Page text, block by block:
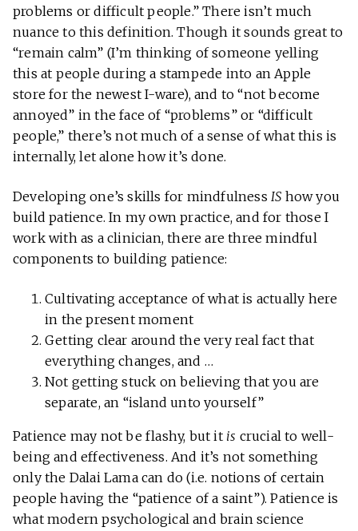
problems or difficult people.” There isn’t much
nuance to this definition. Though it sounds great to
“remain calm” (I’m thinking of someone yelling
this at people during a stampede into an Apple
store for the newest I-ware), and to “not become
annoyed” in the face of “problems” or “difficult
people,” there’s not much of a sense of what this is
internally, let alone how it’s done.
Developing one’s skills for mindfulness IS how you
build patience. In my own practice, and for those I
work with as a clinician, there are three mindful
components to building patience:
Cultivating acceptance of what is actually here
in the present moment
Getting clear around the very real fact that
everything changes, and …
Not getting stuck on believing that you are
separate, an “island unto yourself”
Patience may not be flashy, but it is crucial to well-
being and effectiveness. And it’s not something
only the Dalai Lama can do (i.e. notions of certain
people having the “patience of a saint”). Patience is
what modern psychological and brain science